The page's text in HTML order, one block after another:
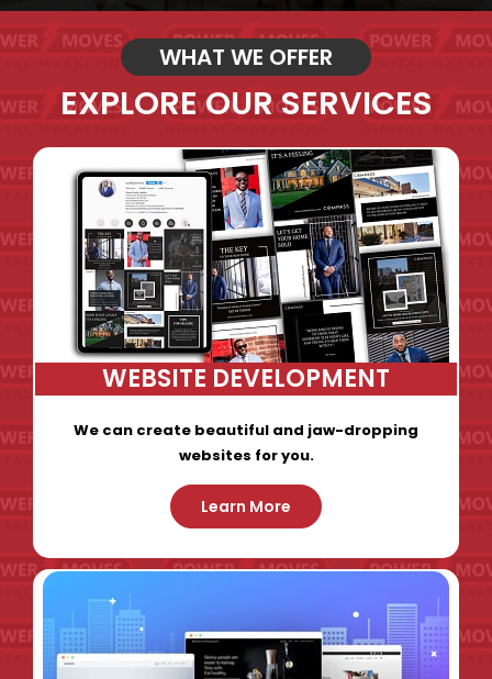
WHAT WE OFFER
EXPLORE OUR SERVICES
WEBSITE DEVELOPMENT
We can create beautiful and jaw-dropping
websites for you.
Learn More